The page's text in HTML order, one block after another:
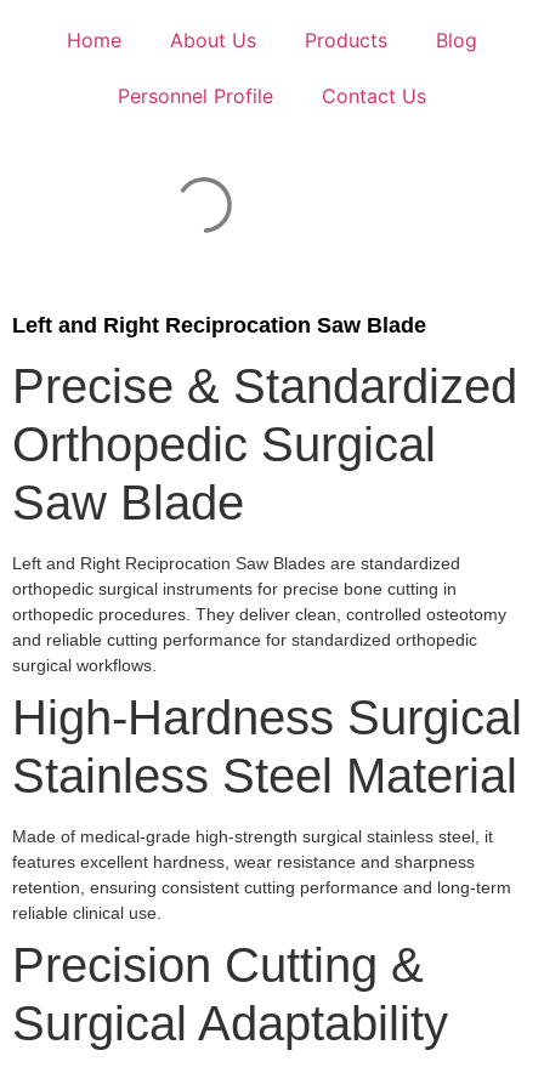
Home About Us Products Blog
Personnel Profile Contact Us
Left and Right Reciprocation Saw Blade
Precise & Standardized
Orthopedic Surgical
Saw Blade
Left and Right Reciprocation Saw Blades are standardized
orthopedic surgical instruments for precise bone cutting in
orthopedic procedures. They deliver clean, controlled osteotomy
and reliable cutting performance for standardized orthopedic
surgical workflows.
High-Hardness Surgical
Stainless Steel Material
Made of medical-grade high-strength surgical stainless steel, it
features excellent hardness, wear resistance and sharpness
retention, ensuring consistent cutting performance and long-term
reliable clinical use.
Precision Cutting &
Surgical Adaptability